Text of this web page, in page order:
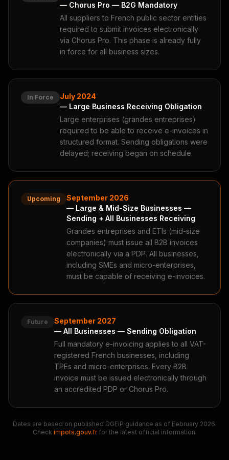
— Chorus Pro — B2G Mandatory
All suppliers to French public sector entities
required to submit invoices electronically
via Chorus Pro. This phase is already fully
in force for all business sizes.
In Force
July 2024
— Large Business Receiving Obligation
Large enterprises (grandes entreprises)
required to be able to receive e-invoices in
structured format. Sending obligations were
delayed; receiving began on schedule.
Upcoming
September 2026
— Large & Mid-Size Businesses —
Sending + All Businesses Receiving
Grandes entreprises and ETIs (mid-size
companies) must issue all B2B invoices
electronically via a PDP. All businesses,
including SMEs and micro-enterprises,
must be capable of receiving e-invoices.
Future
September 2027
— All Businesses — Sending Obligation
Full mandatory e-invoicing applies to all VAT-
registered French businesses, including
TPEs and micro-enterprises. Every B2B
invoice must be issued electronically through
an accredited PDP or Chorus Pro.
Dates are based on published DGFiP guidance as of February 2026.
Check impots.gouv.frfor the latest official information.